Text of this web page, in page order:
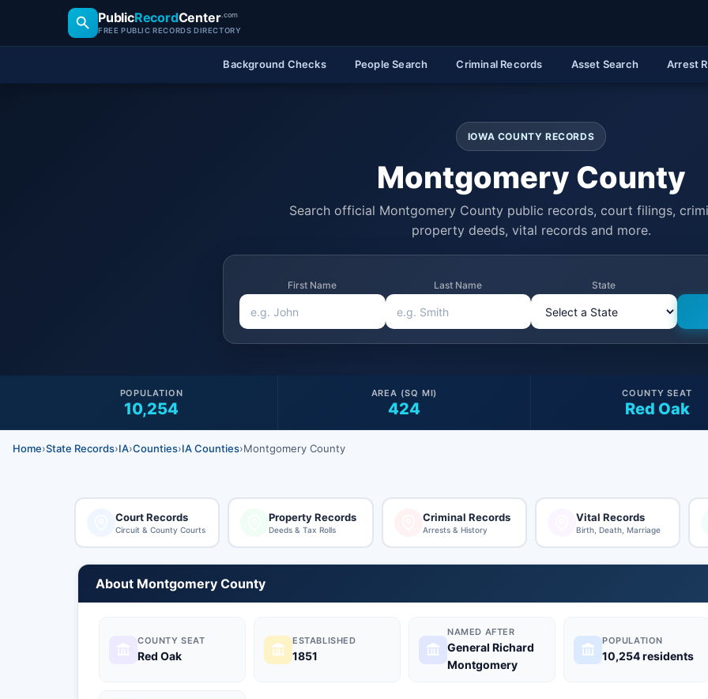
PublicRecordCenter.com
FREE PUBLIC RECORDS DIRECTORY
Background Checks People Search Criminal Records Asset Search Arrest
IOWA COUNTY RECORDS
Montgomery County
Search official Montgomery County public records, court filings,
property deeds, vital records and more.
First Name Last Name State
10,254
POPULATION
424
AREA (SQ MI)
Red Oak
COUNTY SEAT
Home›State Records›IA›Counties›IA Counties›Montgomery County
Court Records
Circuit & County Courts
Property Records
Deeds & Tax Rolls
Criminal Records
Arrests & History
Vital Records
Birth, Death, Marriage
About Montgomery County
COUNTY SEAT
Red Oak
ESTABLISHED
1851
NAMED AFTER
General Richard
Montgomery
POPULATION
10,254 residents